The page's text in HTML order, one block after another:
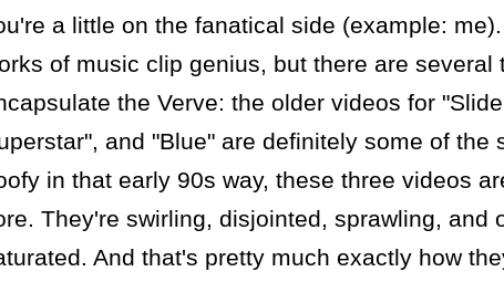
a little on the fanatical side (example:
of music clip genius, but there are several
the Verve: the older videos for
and "Blue" are definitely some of the
in that early 90s way, these three videos
They're swirling, disjointed, sprawling, and
And that's pretty much exactly how